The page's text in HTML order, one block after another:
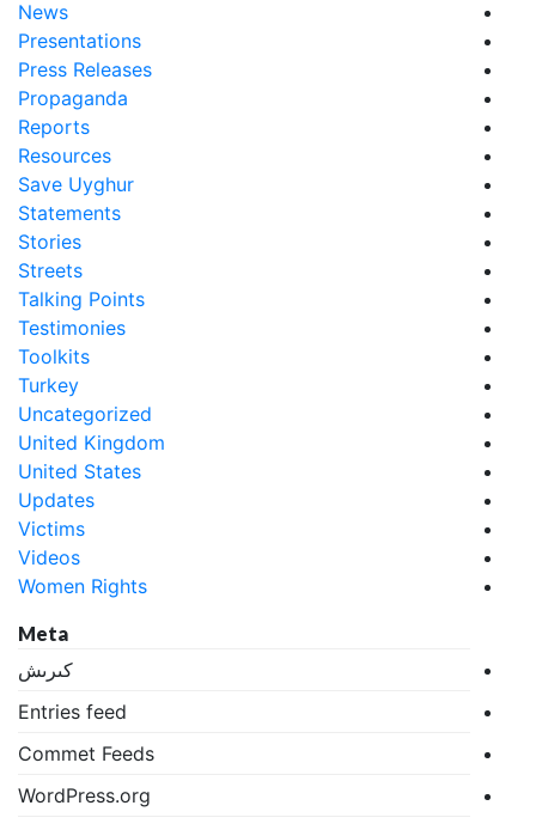
News
Presentations
Press Releases
Propaganda
Reports
Resources
Save Uyghur
Statements
Stories
Streets
Talking Points
Testimonies
Toolkits
Turkey
Uncategorized
United Kingdom
United States
Updates
Victims
Videos
Women Rights
Meta
كىرىش
Entries feed
Commet Feeds
WordPress.org